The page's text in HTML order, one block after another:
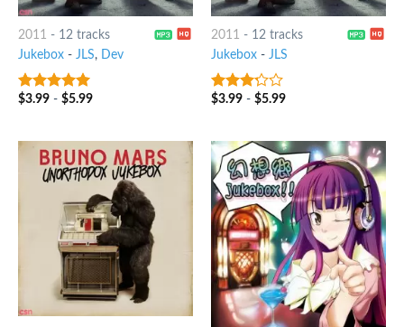
2011 - 12 tracks
Jukebox- JLS, Dev
5out of 5
$3.99- $5.99
2011 - 12 tracks
Jukebox- JLS
3out
$3.99- $5.99